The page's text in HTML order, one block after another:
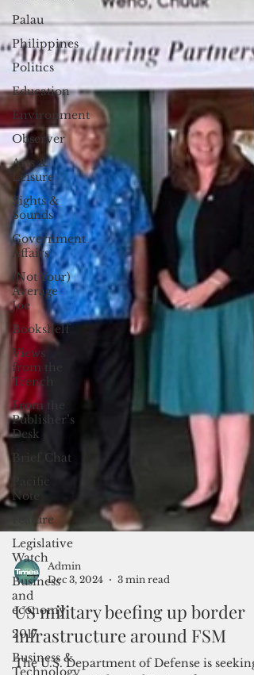
Palau
Philippines
Politics
Education
Environment
Observer
Arts &
Leisure
Sights &
Sounds
Government
Affairs
(Not Your)
Average
Joe
Bookshelf
Views
from the
Trench
From the
Publisher’s
Desk
Brief Chat
Pacific
Note
Feature
Legislative
Watch
Business
and
economy
2017
Business &
Technology
Dec 3, 2024
3 min read
US military beefing up border
infrastructure around FSM